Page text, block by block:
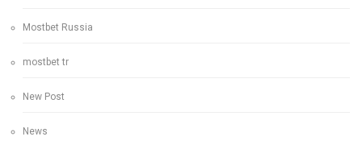
Mostbet Russia
mostbet tr
New Post
News